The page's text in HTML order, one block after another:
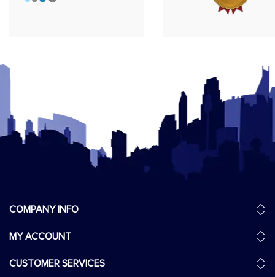
COMPANY INFO
MY ACCOUNT
CUSTOMER SERVICES